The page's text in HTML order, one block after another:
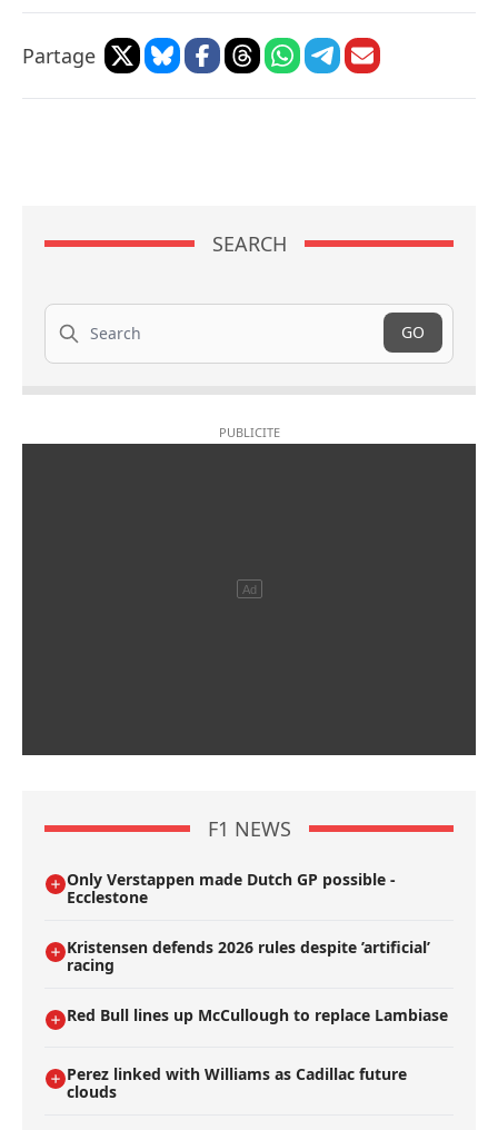
Partage
SEARCH
Search
GO
F1 NEWS
Only Verstappen made Dutch GP possible -
Ecclestone
Kristensen defends 2026 rules despite ’artificial’
racing
Red Bull lines up McCullough to replace Lambiase
Perez linked with Williams as Cadillac future
clouds